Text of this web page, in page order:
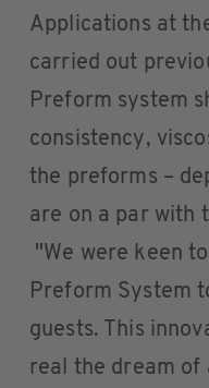
Applications at
carried out
Preform system
consistency,
the preforms –
are on a par with
"We were keen
Preform System
guests. This
real the dream of